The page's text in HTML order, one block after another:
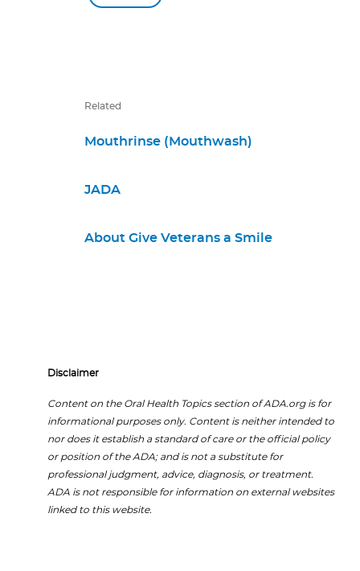
Related
Mouthrinse (Mouthwash)
JADA
About Give Veterans a Smile
Disclaimer
Content on the Oral Health Topics section of ADA.org is for
informational purposes only. Content is neither intended to
nor does it establish a standard of care or the official policy
or position of the ADA; and is not a substitute for
professional judgment, advice, diagnosis, or treatment.
ADA is not responsible for information on external websites
linked to this website.